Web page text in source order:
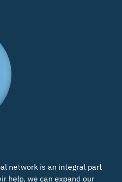
network is an integral part
help, we can expand our